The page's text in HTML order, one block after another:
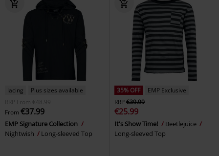
lacing
Plus sizes available
RRP
From €48.99
From €37.99
EMP Signature Collection
Nightwish
Long-sleeved Top
35% OFF
EMP Exclusive
RRP€39.99
€25.99
It's Show Time!
Beetlejuice
Long-sleeved Top